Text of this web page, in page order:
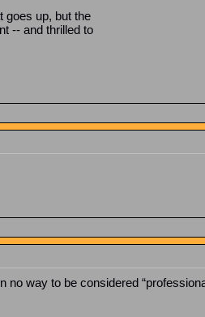
goes up, but the
-- and thrilled to
no way to be considered